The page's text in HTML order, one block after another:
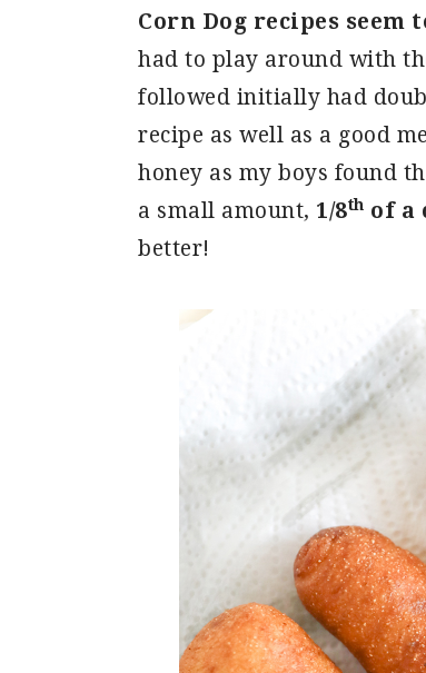
Corn Dog recipes
had to play around with
followed initially had
recipe as well as a good
honey as my boys found
a small amount, 1/8th of a
better!